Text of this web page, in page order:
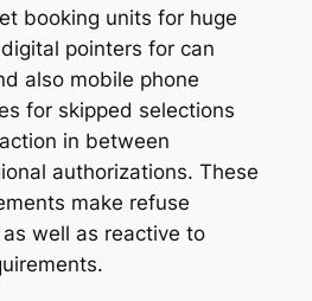
booking units for huge
pointers for can
also mobile phone
for skipped selections
in between
authorizations. These
make refuse
well as reactive to